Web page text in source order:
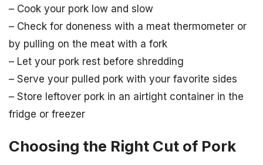
– Cook your pork low and slow
– Check for doneness with a meat thermometer or
by pulling on the meat with a fork
– Let your pork rest before shredding
– Serve your pulled pork with your favorite sides
– Store leftover pork in an airtight container in the
fridge or freezer
Choosing the Right Cut of Pork